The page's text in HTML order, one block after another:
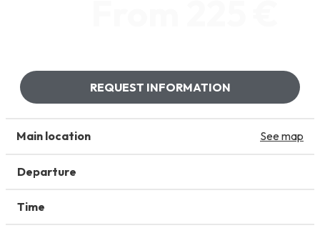
REQUEST INFORMATION
Main location See map
Departure
Time